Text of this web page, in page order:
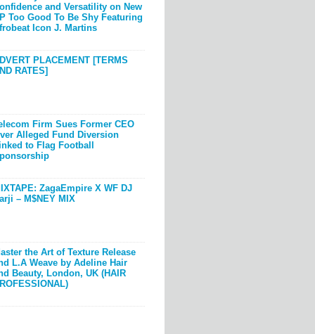
and Versatility on New
Too Good To Be Shy Featuring
Icon J. Martins
PLACEMENT [TERMS
RATES]
Firm Sues Former CEO
Alleged Fund Diversion
to Flag Football
ZagaEmpire X WF DJ
– M$NEY MIX
the Art of Texture Release
L.A Weave by Adeline Hair
Beauty, London, UK (HAIR